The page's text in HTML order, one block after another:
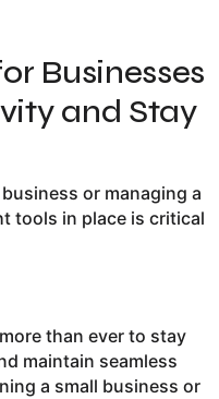
Businesses
and Stay
or managing a
tools in place is critical
than ever to stay
maintain seamless
a small business or